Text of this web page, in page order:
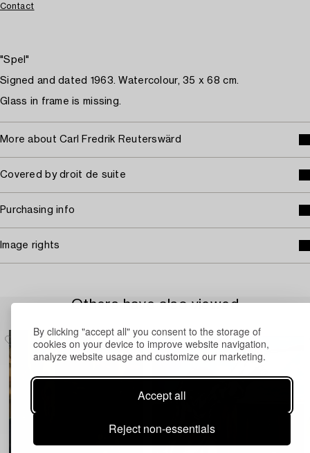
By clicking "accept all" you consent to the storage of
cookies on your device to improve website navigation,
analyze website usage and customize our marketing.
Accept all
Reject non-essentials
Contact
"Spel"
Signed and dated 1963. Watercolour, 35 x 68 cm.
Glass in frame is missing.
More about Carl Fredrik Reuterswärd
Covered by droit de suite
Purchasing info
Image rights
Others have also viewed